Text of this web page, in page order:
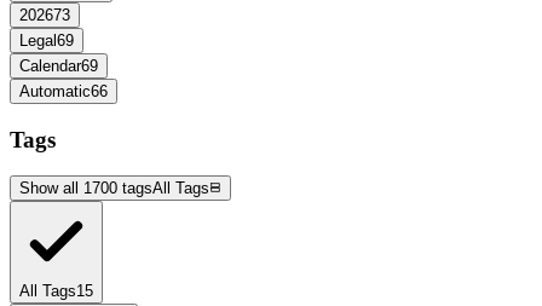
202673
Legal 69
Calendar69
Automatic66
Tags
Show all 1700 tagsAll Tags
All Tags15